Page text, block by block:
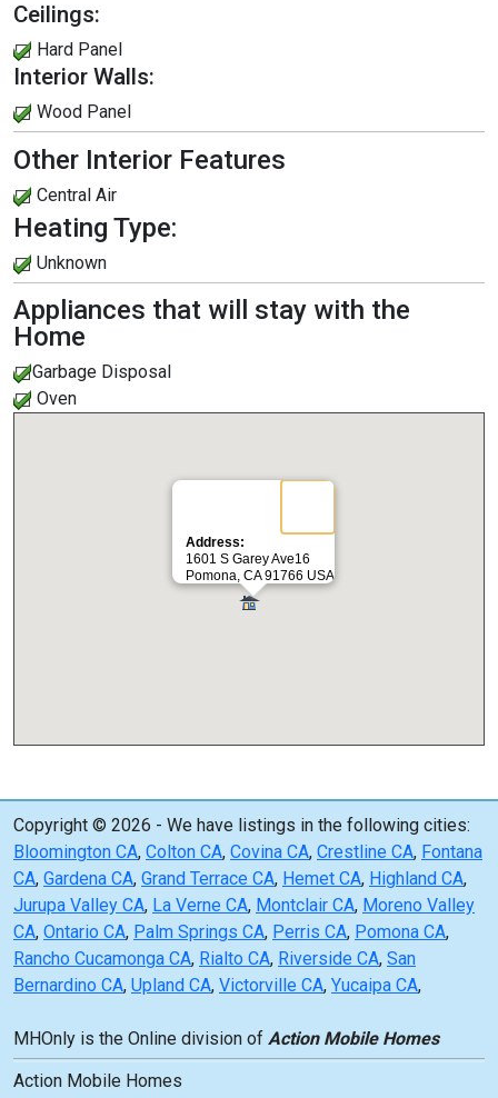
Ceilings:
Hard Panel
Interior Walls:
Wood Panel
Other Interior Features
Central Air
Heating Type:
Unknown
Appliances that will stay with the
Home
Garbage Disposal
Oven
Address:
1601 S Garey Ave16
Pomona, CA 91766 USA
Copyright © 2026 - We have listings in the following cities:
Bloomington CA, Colton CA, Covina CA, Crestline CA, Fontana
CA, Gardena CA, Grand Terrace CA, Hemet CA, Highland CA,
Jurupa Valley CA, La Verne CA, Montclair CA, Moreno Valley
CA, Ontario CA, Palm Springs CA, Perris CA, Pomona CA,
Rancho Cucamonga CA, Rialto CA, Riverside CA, San
Bernardino CA, Upland CA, Victorville CA, Yucaipa CA,
MHOnly is the Online division of Action Mobile Homes
Action Mobile Homes